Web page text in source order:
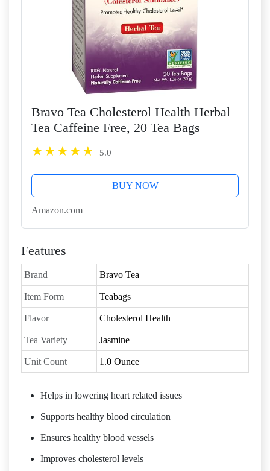
Bravo Tea Cholesterol Health Herbal
Tea Caffeine Free, 20 Tea Bags
5.0
BUY NOW
Amazon.com
Features
Brand Bravo Tea
Item Form Teabags
Flavor Cholesterol Health
Tea Variety Jasmine
Unit Count 1.0 Ounce
Helps in lowering heart related issues
Supports healthy blood circulation
Ensures healthy blood vessels
Improves cholesterol levels